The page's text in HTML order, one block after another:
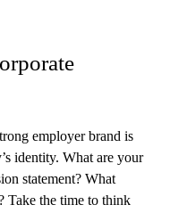
employer brand is
identity. What are your
statement? What
Take the time to think